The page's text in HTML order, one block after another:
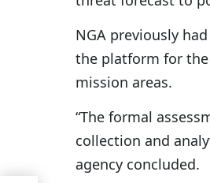
y
e
r
NGA previously
the platform for
mission areas.
“The formal
collection and
agency concluded.